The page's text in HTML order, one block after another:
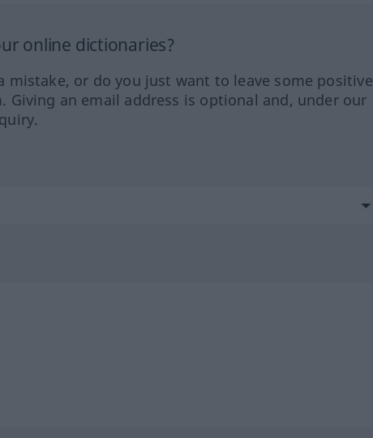
online dictionaries?
or do you just want to leave some positive
Giving an email address is optional and, under our